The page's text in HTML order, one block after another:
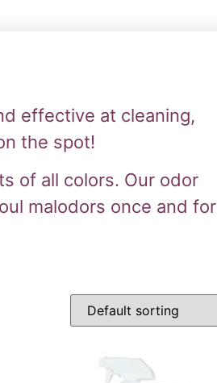
effective at cleaning,
the spot!
of all colors. Our odor
malodors once and for